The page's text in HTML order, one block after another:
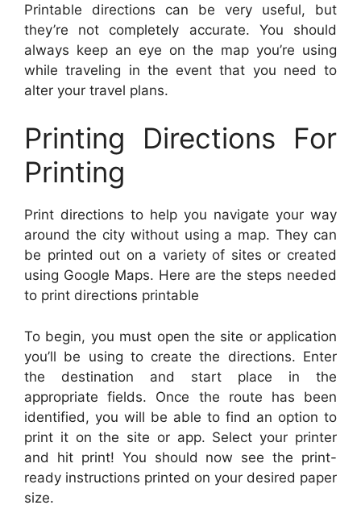
Printable directions can be very useful, but
they’re not completely accurate. You should
always keep an eye on the map you’re using
while traveling in the event that you need to
alter your travel plans.
Printing Directions For
Printing
Print directions to help you navigate your way
around the city without using a map. They can
be printed out on a variety of sites or created
using Google Maps. Here are the steps needed
to print directions printable
To begin, you must open the site or application
you’ll be using to create the directions. Enter
the destination and start place in the
appropriate fields. Once the route has been
identified, you will be able to find an option to
print it on the site or app. Select your printer
and hit print! You should now see the print-
ready instructions printed on your desired paper
size.